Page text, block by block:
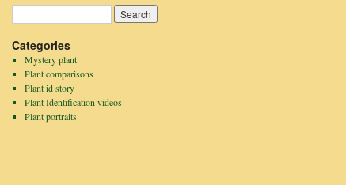
Categories
Mystery plant
Plant comparisons
Plant id story
Plant Identification videos
Plant portraits